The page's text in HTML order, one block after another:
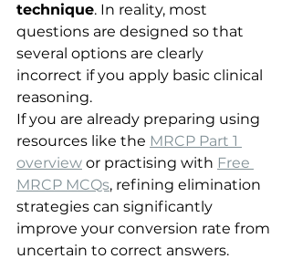
technique. In reality, most
questions are designed so that
several options are clearly
incorrect if you apply basic clinical
reasoning.
If you are already preparing using
resources like the MRCP Part 1
overview or practising with Free
MRCP MCQs, refining elimination
strategies can significantly
improve your conversion rate from
uncertain to correct answers.